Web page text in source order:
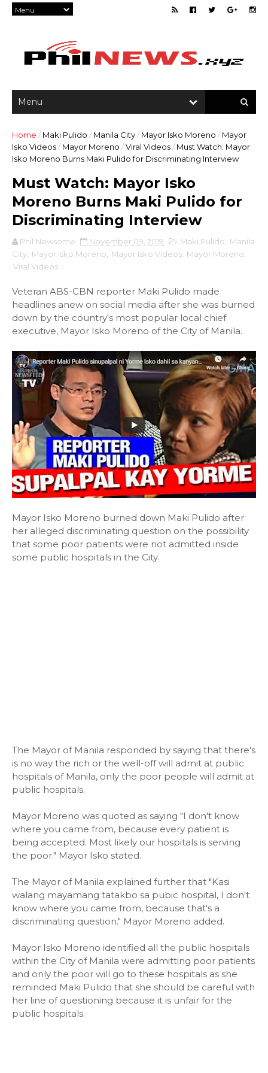
Home / Maki Pulido / Manila City/ Mayor Isko Moreno / Mayor
Isko Videos/ Mayor Moreno /Viral Videos/ Must Watch: Mayor
Isko Moreno Burns Maki Pulido for Discriminating Interview
Must Watch: Mayor Isko
Moreno Burns Maki Pulido for
Discriminating Interview
Phil Newsome November 09, 2019 Maki Pulido
Manila
City Mayor Isko Moreno Mayor Isko Videos Mayor Moreno
Viral Videos
Veteran ABS-CBN reporter Maki Pulido made
headlines anew on social media after she was burned
down by the country's most popular local chief
executive, Mayor Isko Moreno of the City of Manila.
Mayor Isko Moreno burned down Maki Pulido after
her alleged discriminating question on the possibility
that some poor patients were not admitted inside
some public hospitals in the City.
The Mayor of Manila responded by saying that there's
is no way the rich or the well-off will admit at public
hospitals of Manila, only the poor people will admit at
public hospitals.
Mayor Moreno was quoted as saying "I don't know
where you came from, because every patient is
being accepted. Most likely our hospitals is serving
the poor." Mayor Isko stated.
The Mayor of Manila explained further that "Kasi
walang mayamang tatakbo sa pubic hospital, I don't
know where you came from, because that's a
discriminating question." Mayor Moreno added.
Mayor Isko Moreno identified all the public hospitals
within the City of Manila were admitting poor patients
and only the poor will go to these hospitals as she
reminded Maki Pulido that she should be careful with
her line of questioning because it is unfair for the
public hospitals.